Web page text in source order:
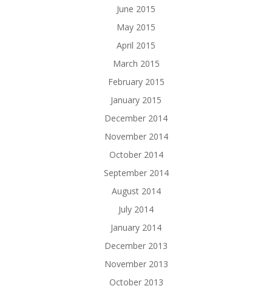
June 2015
May 2015
April 2015
March 2015
February 2015
January 2015
December 2014
November 2014
October 2014
September 2014
August 2014
July 2014
January 2014
December 2013
November 2013
October 2013